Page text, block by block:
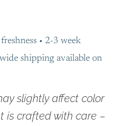
• 2-3 week
shipping available on
slightly affect color
is crafted with care –